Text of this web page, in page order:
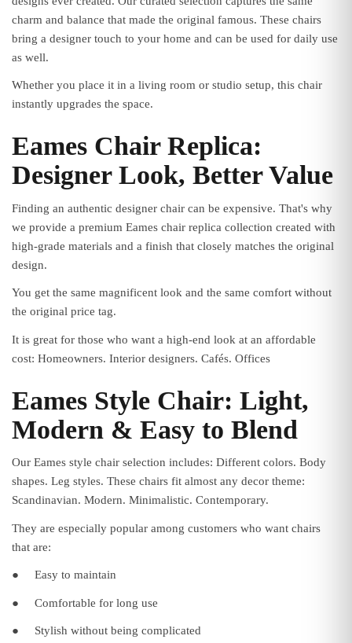
charm and balance that made the original famous. These chairs
bring a designer touch to your home and can be used for daily use
as well.
Whether you place it in a living room or studio setup, this chair
instantly upgrades the space.
Eames Chair Replica:
Designer Look, Better Value
Finding an authentic designer chair can be expensive. That's why
we provide a premium Eames chair replica collection created with
high-grade materials and a finish that closely matches the original
design.
You get the same magnificent look and the same comfort without
the original price tag.
It is great for those who want a high-end look at an affordable
cost: Homeowners. Interior designers. Cafés. Offices
Eames Style Chair: Light,
Modern & Easy to Blend
Our Eames style chair selection includes: Different colors. Body
shapes. Leg styles. These chairs fit almost any decor theme:
Scandinavian. Modern. Minimalistic. Contemporary.
They are especially popular among customers who want chairs
that are:
● Easy to maintain
● Comfortable for long use
● Stylish without being complicated